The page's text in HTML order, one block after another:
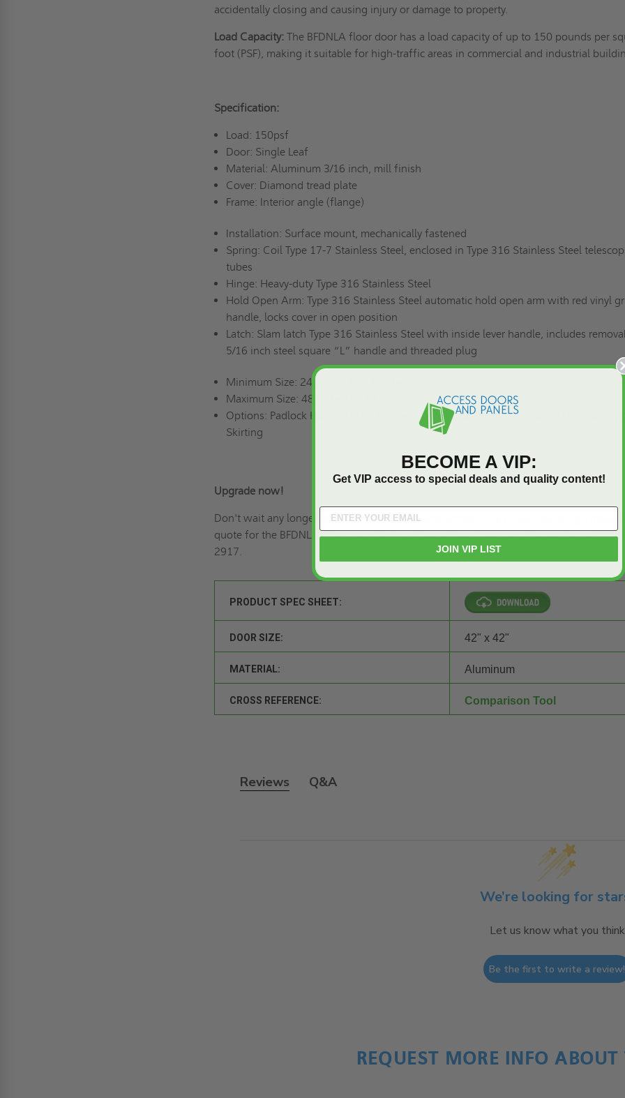
accidentally closing and causing injury or damage to property.
Load Capacity: The BFDNLA floor door has a load capacity of up to 150 pounds per
foot (PSF), making it suitable for high-traffic areas in commercial and industrial
Specification:
Load: 150psf
Door: Single Leaf
Material: Aluminum 3/16 inch, mill finish
Cover: Diamond tread plate
Frame: Interior angle (flange)
Installation: Surface mount, mechanically fastened
Spring: Coil Type 17-7 Stainless Steel, enclosed in Type 316 Stainless Steel
tubes
Hinge: Heavy-duty Type 316 Stainless Steel
Hold Open Arm: Type 316 Stainless Steel automatic hold open arm with red vinyl
handle, locks cover in open position
Latch: Slam latch Type 316 Stainless Steel with inside lever handle, includes
5/16 inch steel square “L” handle and threaded plug
Minimum Size: 24 inches by 24 inches
Maximum Size: 48 inches by 48 inches
Options: Padlock Hasps, Locks, Finishes, Gasket, Safety Grates, Safety Nets, Safety
Skirting
Upgrade now!
Don't wait any longer to improve the safety and accessibility of your building -
quote for the BFDNLA Aluminum Surface Mount Floor Door now.Contact usat (800)
2917.
PRODUCT SPEC SHEET:
DOOR SIZE: 42" x 42"
MATERIAL: Aluminum
CROSS REFERENCE: Comparison Tool
Reviews Q&A
We’re looking for
Let us know what you think
Be the first to write a review!
REQUEST MORE INFO
BECOME A VIP:
Get VIP access to special deals and quality content!
JOIN VIP LIST